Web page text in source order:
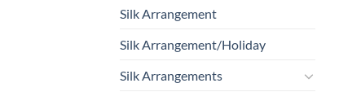
Silk Arrangement
Silk Arrangement/Holiday
Silk Arrangements